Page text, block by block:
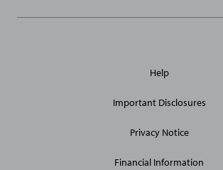
Site
Help
Important Disclosures
Privacy Notice
Financial Information